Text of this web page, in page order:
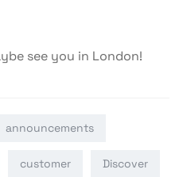
see you in London!
announcements
customer Discover